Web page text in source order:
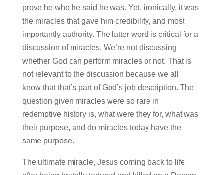
prove he who he said he was. Yet, ironically, it was
the miracles that gave him credibility, and most
importantly authority. The latter word is critical for a
discussion of miracles. We’re not discussing
whether God can perform miracles or not. That is
not relevant to the discussion because we all
know that that’s part of God’s job description. The
question given miracles were so rare in
redemptive history is, what were they for, what was
their purpose, and do miracles today have the
same purpose.
The ultimate miracle, Jesus coming back to life